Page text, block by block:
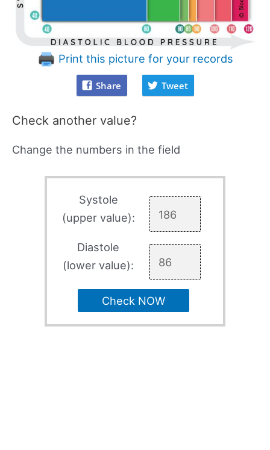
Print this picture for your records
Share Tweet
Check another value?
Change the numbers in the field
Systole
(upper value):
Diastole
(lower value):
Check NOW